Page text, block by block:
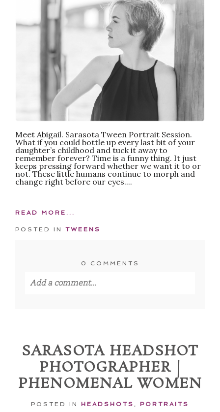
POST COMMENT
Meet Abigail. Sarasota Tween Portrait Session.
What if you could bottle up every last bit of your
daughter’s childhood and tuck it away to
remember forever? Time is a funny thing. It just
keeps pressing forward whether we want it to or
not. These little humans continue to morph and
change right before our eyes....
READ MORE...
POSTED INTWEENS
0 COMMENTS
Add a comment...
SARASOTA HEADSHOT
PHOTOGRAPHER |
PHENOMENAL WOMEN
POSTED IN HEADSHOTS , PORTRAITS